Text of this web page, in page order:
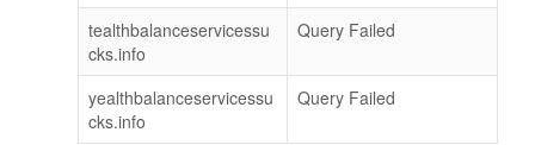
tealthbalanceservicessu
cks.info
Query Failed
yealthbalanceservicessu
cks.info
Query Failed